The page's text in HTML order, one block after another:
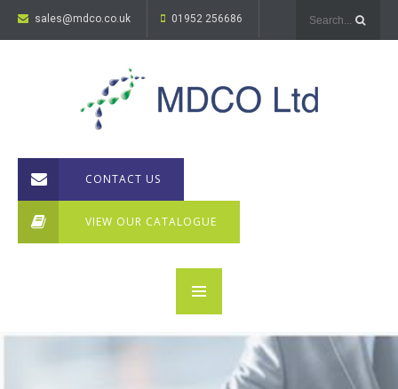
sales@mdco.co.uk 01952 256686
CONTACT US
VIEW OUR CATALOGUE